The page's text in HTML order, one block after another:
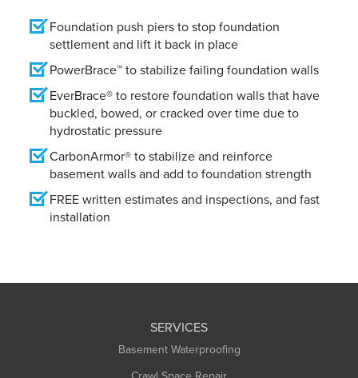
Foundation push piers to stop foundation
settlement and lift it back in place
PowerBrace™ to stabilize failing foundation walls
EverBrace® to restore foundation walls that have
buckled, bowed, or cracked over time due to
hydrostatic pressure
CarbonArmor® to stabilize and reinforce
basement walls and add to foundation strength
FREE written estimates and inspections, and fast
installation
SERVICES
Basement Waterproofing